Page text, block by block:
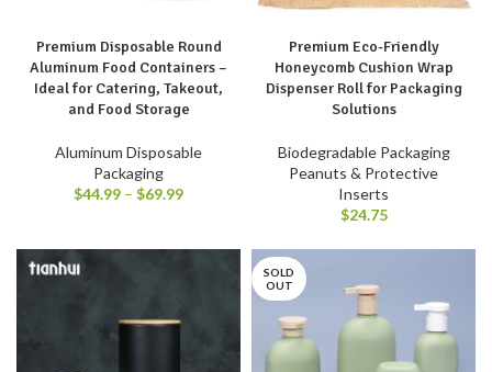
Premium Disposable Round
Aluminum Food Containers –
Ideal for Catering, Takeout,
and Food Storage
Aluminum Disposable
Packaging
$44.99 – $69.99
Premium Eco-Friendly
Honeycomb Cushion Wrap
Dispenser Roll for Packaging
Solutions
Biodegradable Packaging
Peanuts & Protective
Inserts
$24.75
SOLD
OUT